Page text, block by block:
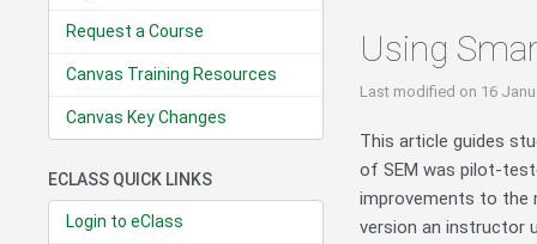
Request a Course
Canvas Training Resources
Canvas Key Changes
ECLASS QUICK LINKS
Login to eClass
Using
Last modified on 16
This article guides
of SEM was pilot-
improvements to the
version an instructor